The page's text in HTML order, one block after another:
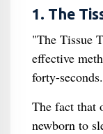
1. The
"The Tissue
effective
forty-seconds.
The fact that
newborn to